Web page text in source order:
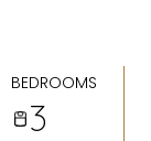
BEDROOMS
3